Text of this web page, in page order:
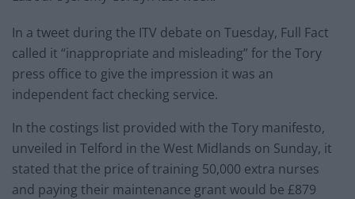
In a tweet during the ITV debate on Tuesday, Full Fact
called it “inappropriate and misleading” for the Tory
press office to give the impression it was an
independent fact checking service.
In the costings list provided with the Tory manifesto,
unveiled in Telford in the West Midlands on Sunday, it
stated that the price of training 50,000 extra nurses
and paying their maintenance grant would be £879